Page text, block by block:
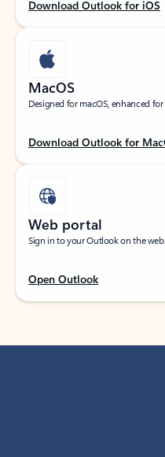
Download Outlook for iOS
MacOS
Designed for macOS, enhanced
Download Outlook for
Web portal
Sign in to your Outlook on the web.
Open Outlook